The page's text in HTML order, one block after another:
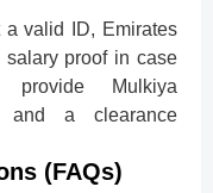
valid ID, Emirates
salary proof in case
Mulkiya
and a clearance
(FAQs)